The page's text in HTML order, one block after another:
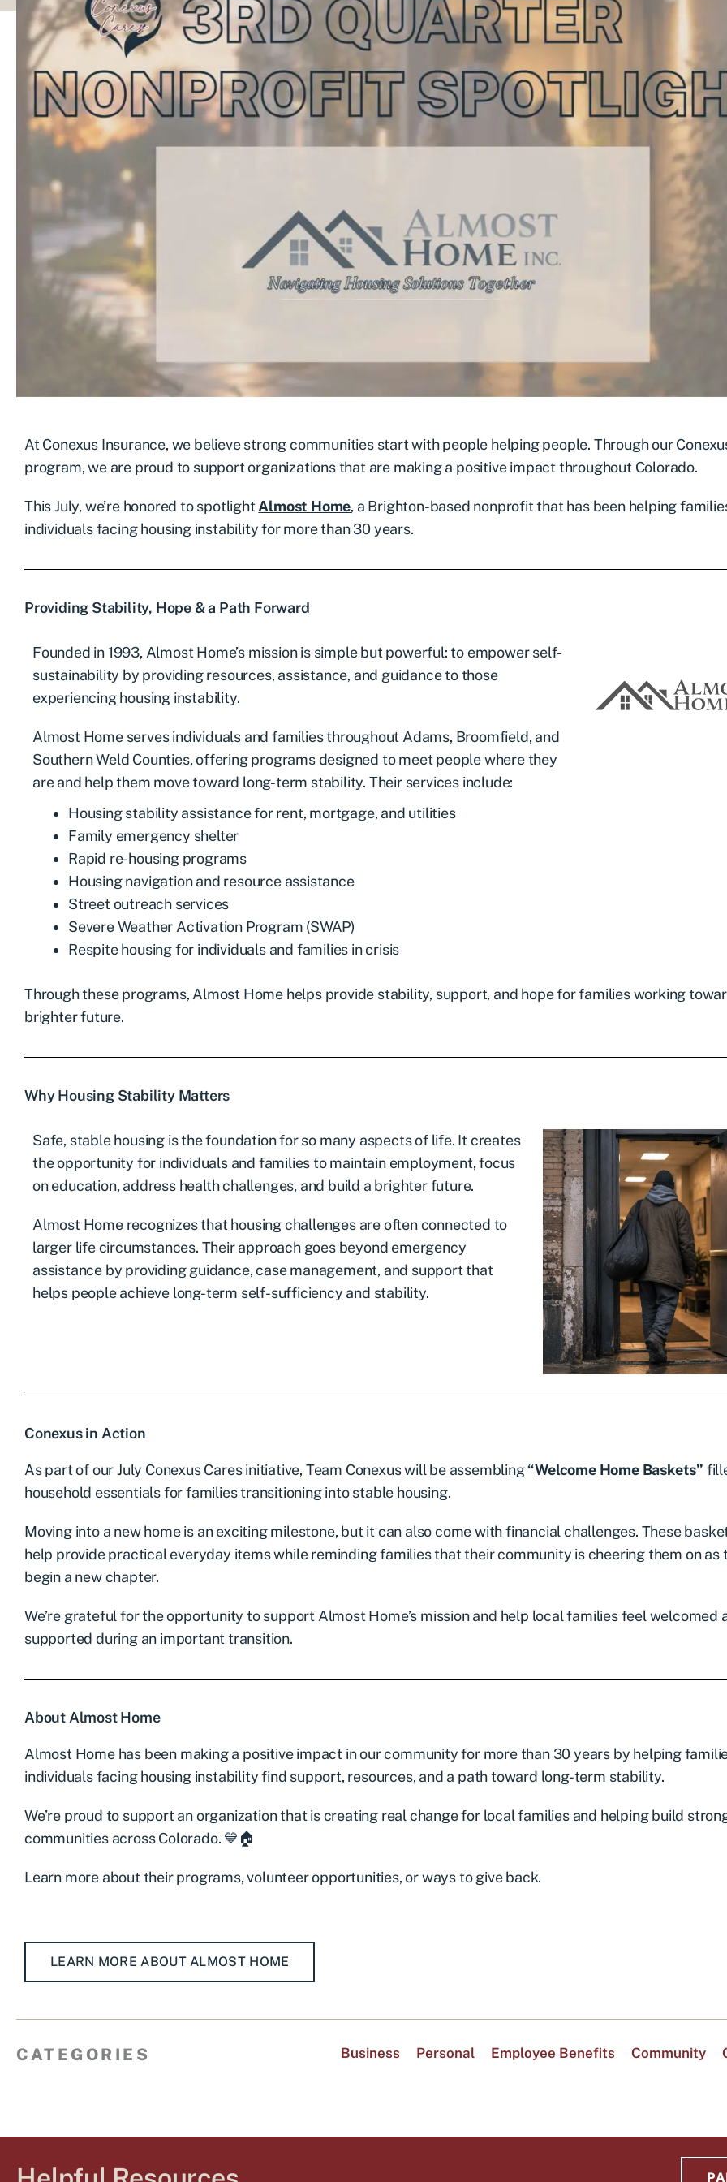
At Conexus Insurance, we believe strong communities start with people helping people. Through our
program, we are proud to support organizations that are making a positive impact throughout Colorado.
This July, we’re honored to spotlight Almost Home, a Brighton-based nonprofit that has been helping
individuals facing housing instability for more than 30 years.
Providing Stability, Hope & a Path Forward
Founded in 1993, Almost Home’s mission is simple but powerful: to empower self-
sustainability by providing resources, assistance, and guidance to those
experiencing housing instability.
Almost Home serves individuals and families throughout Adams, Broomfield, and
Southern Weld Counties, offering programs designed to meet people where they
are and help them move toward long-term stability. Their services include:
Housing stability assistance for rent, mortgage, and utilities
Family emergency shelter
Rapid re-housing programs
Housing navigation and resource assistance
Street outreach services
Severe Weather Activation Program (SWAP)
Respite housing for individuals and families in crisis
Through these programs, Almost Home helps provide stability, support, and hope for families working
brighter future.
Why Housing Stability Matters
Safe, stable housing is the foundation for so many aspects of life. It creates
the opportunity for individuals and families to maintain employment, focus
on education, address health challenges, and build a brighter future.
Almost Home recognizes that housing challenges are often connected to
larger life circumstances. Their approach goes beyond emergency
assistance by providing guidance, case management, and support that
helps people achieve long-term self-sufficiency and stability.
Conexus in Action
As part of our July Conexus Cares initiative, Team Conexus will be assembling“Welcome Home Baskets”
household essentials for families transitioning into stable housing.
Moving into a new home is an exciting milestone, but it can also come with financial challenges. These
help provide practical everyday items while reminding families that their community is cheering them on as
begin a new chapter.
We’re grateful for the opportunity to support Almost Home’s mission and help local families feel welcomed
supported during an important transition.
About Almost Home
Almost Home has been making a positive impact in our community for more than 30 years by helping
individuals facing housing instability find support, resources, and a path toward long-term stability.
We’re proud to support an organization that is creating real change for local families and helping build
communities across Colorado. 💙🏠
Learn more about their programs, volunteer opportunities, or ways to give back.
LEARN MORE ABOUT ALMOST HOME
CATEGORIES Business Personal Employee Benefits Community